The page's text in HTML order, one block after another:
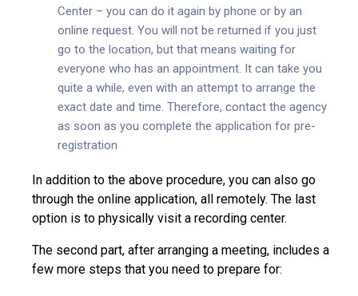
Center – you can do it again by phone or by an
online request. You will not be returned if you just
go to the location, but that means waiting for
everyone who has an appointment. It can take you
quite a while, even with an attempt to arrange the
exact date and time. Therefore, contact the agency
as soon as you complete the application for pre-
registration
In addition to the above procedure, you can also go
through the online application, all remotely. The last
option is to physically visit a recording center.
The second part, after arranging a meeting, includes a
few more steps that you need to prepare for: